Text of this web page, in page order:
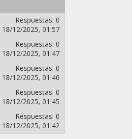
Respuestas: 0
18/12/2025, 01:57
Respuestas: 0
18/12/2025, 01:47
Respuestas: 0
18/12/2025, 01:46
Respuestas: 0
18/12/2025, 01:45
Respuestas: 0
18/12/2025, 01:42